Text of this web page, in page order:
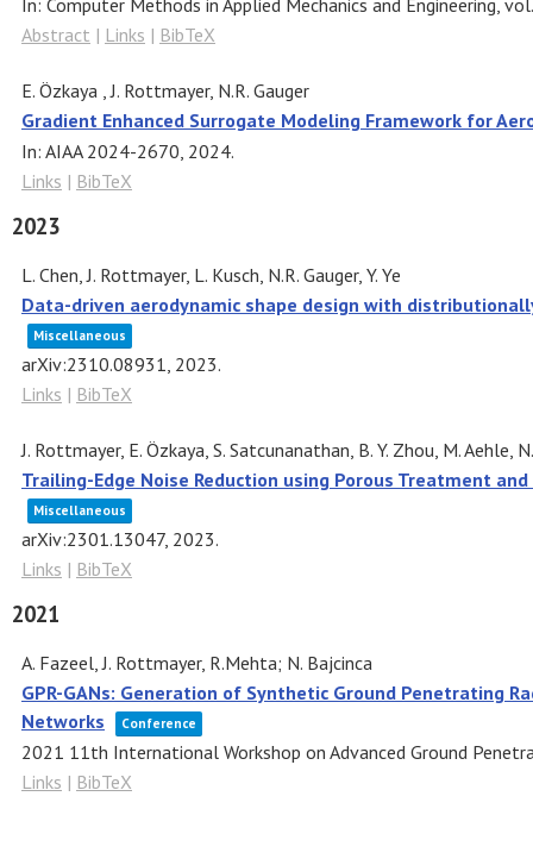
In: Computer Methods in Applied Mechanics and Engineering,
Abstract | Links | BibTeX
E. Özkaya , J. Rottmayer, N.R. Gauger
Gradient Enhanced Surrogate Modeling Framework for
In: AIAA 2024-2670, 2024.
Links | BibTeX
2023
L. Chen, J. Rottmayer, L. Kusch, N.R. Gauger, Y. Ye
Data-driven aerodynamic shape design with
Miscellaneous
arXiv:2310.08931, 2023.
Links | BibTeX
J. Rottmayer, E. Özkaya, S. Satcunanathan, B. Y. Zhou, M. Aehle,
Trailing-Edge Noise Reduction using Porous Treatment
Miscellaneous
arXiv:2301.13047, 2023.
Links | BibTeX
2021
A. Fazeel, J. Rottmayer, R.Mehta; N. Bajcinca
GPR-GANs: Generation of Synthetic Ground Penetrating
Networks
Conference
2021 11th International Workshop on Advanced Ground
Links | BibTeX